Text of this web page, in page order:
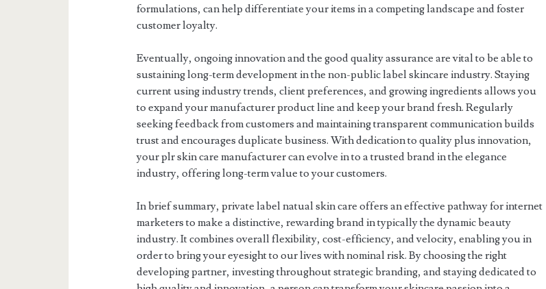
formulations, can help differentiate your items in a competing landscape and foster
customer loyalty.
Eventually, ongoing innovation and the good quality assurance are vital to be able to
sustaining long-term development in the non-public label skincare industry. Staying
current using industry trends, client preferences, and growing ingredients allows you
to expand your manufacturer product line and keep your brand fresh. Regularly
seeking feedback from customers and maintaining transparent communication builds
trust and encourages duplicate business. With dedication to quality plus innovation,
your plr skin care manufacturer can evolve in to a trusted brand in the elegance
industry, offering long-term value to your customers.
In brief summary, private label natual skin care offers an effective pathway for internet
marketers to make a distinctive, rewarding brand in typically the dynamic beauty
industry. It combines overall flexibility, cost-efficiency, and velocity, enabling you in
order to bring your eyesight to our lives with nominal risk. By choosing the right
developing partner, investing throughout strategic branding, and staying dedicated to